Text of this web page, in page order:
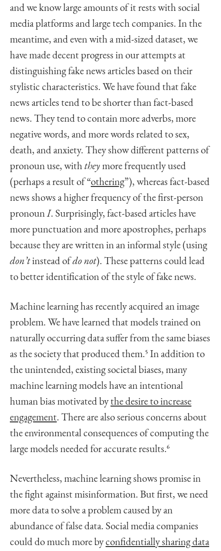
and we know large amounts of it rests with social
media platforms and large tech companies. In the
meantime, and even with a mid-sized dataset, we
have made decent progress in our attempts at
distinguishing fake news articles based on their
stylistic characteristics. We have found that fake
news articles tend to be shorter than fact-based
news. They tend to contain more adverbs, more
negative words, and more words related to sex,
death, and anxiety. They show different patterns of
pronoun use, withtheymore frequently used
(perhaps a result of “othering”), whereas fact-based
news shows a higher frequency of the first-person
pronounI. Surprisingly, fact-based articles have
more punctuation and more apostrophes, perhaps
because they are written in an informal style (using
don’tinstead ofdo not). These patterns could lead
to better identification of the style of fake news.
Machine learning has recently acquired an image
problem. We have learned that models trained on
naturally occurring data suffer from the same biases
as the society that produced them.5 In addition to
the unintended, existing societal biases, many
machine learning models have an intentional
human bias motivated bythe desire to increase
engagement. There are also serious concerns about
the environmental consequences of computing the
large models needed for accurate results.6
Nevertheless, machine learning shows promise in
the fight against misinformation. But first, we need
more data to solve a problem caused by an
abundance of false data. Social media companies
could do much more byconfidentially sharing data